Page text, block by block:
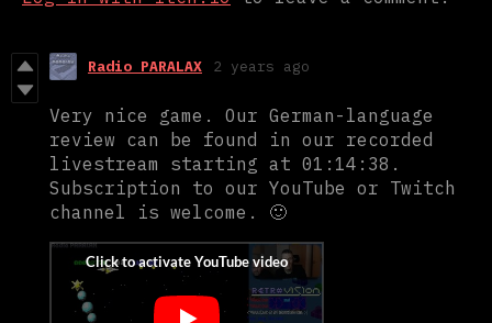
Radio PARALAX 2 years ago
Very nice game. Our German-language
review can be found in our recorded
livestream starting at 01:14:38.
Subscription to our YouTube or Twitch
channel is welcome. 🙂